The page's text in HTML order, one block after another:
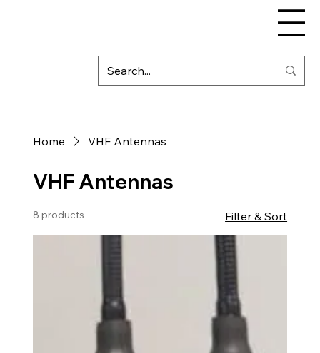
Home VHF Antennas
VHF Antennas
8 products Filter & Sort